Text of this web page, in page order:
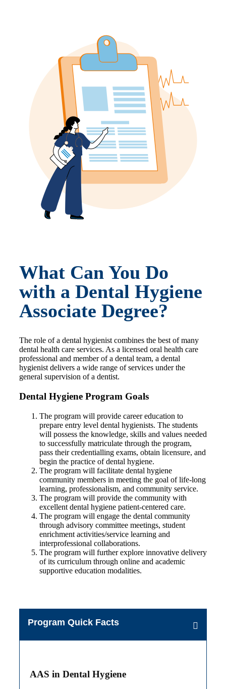
What Can You Do
with a Dental Hygiene
Associate Degree?
The role of a dental hygienist combines the best of many
dental health care services. As a licensed oral health care
professional and member of a dental team, a dental
hygienist delivers a wide range of services under the
general supervision of a dentist.
Dental Hygiene Program Goals
The program will provide career education to
prepare entry level dental hygienists. The students
will possess the knowledge, skills and values needed
to successfully matriculate through the program,
pass their credentialling exams, obtain licensure, and
begin the practice of dental hygiene.
The program will facilitate dental hygiene
community members in meeting the goal of life-long
learning, professionalism, and community service.
The program will provide the community with
excellent dental hygiene patient-centered care.
The program will engage the dental community
through advisory committee meetings, student
enrichment activities/service learning and
interprofessional collaborations.
The program will further explore innovative delivery
of its curriculum through online and academic
supportive education modalities.
Program Quick Facts
AAS in Dental Hygiene